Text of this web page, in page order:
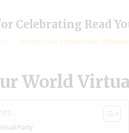
Celebrating Read
Events, Free Virtual Event,
World
Party